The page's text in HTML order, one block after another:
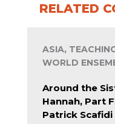
RELATED
ASIA,
WORLD
Around the
Hannah, Part
Patrick Scafidi